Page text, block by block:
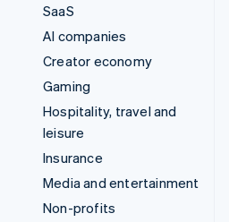
SaaS
AI companies
Creator economy
Gaming
Hospitality, travel and
leisure
Insurance
Media and entertainment
Non-profits